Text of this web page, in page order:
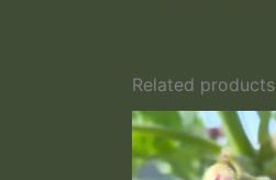
Related products